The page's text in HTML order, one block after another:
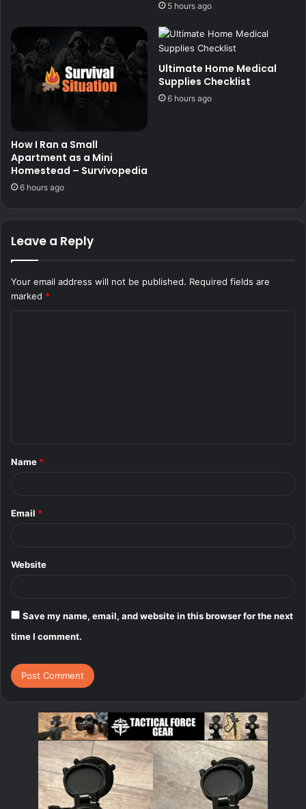
5 hours ago
How I Ran a Small
Apartment as a Mini
Homestead – Survivopedia
6 hours ago
Ultimate Home Medical
Supplies Checklist
6 hours ago
Leave a Reply
Your email address will not be published. Required fields are
marked *
*
Name *
Email *
Website
Save my name, email, and website in this browser for the next
time I comment.